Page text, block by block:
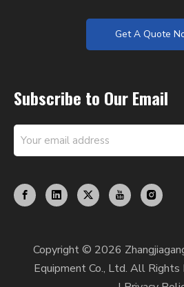
Get A Quote
Subscribe to Our Email
Copyright © 2026
Equipment Co., Ltd. All Rights